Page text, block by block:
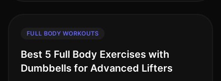
FULL BODY WORKOUTS
Best 5 Full Body Exercises with
Dumbbells for Advanced Lifters